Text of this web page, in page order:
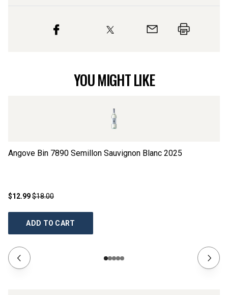
YOU MIGHT LIKE
Angove Bin 7890 Semillon Sauvignon Blanc 2025
$12.99$18.00
ADD TO CART